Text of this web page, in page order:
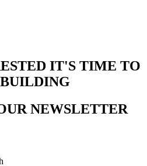
IT'S TIME TO
NEWSLETTER